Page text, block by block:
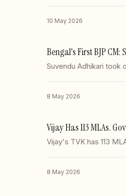
10 May 2026
Bengal's First BJP
Suvendu Adhikari took
8 May 2026
Vijay Has 113 MLAs.
Vijay's TVK has 113
8 May 2026